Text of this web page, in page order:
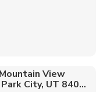
View
City, UT 840...